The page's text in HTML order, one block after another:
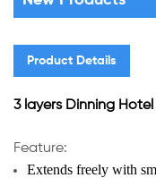
Product Details
3 layers Dinning
Feature:
Extends freely with